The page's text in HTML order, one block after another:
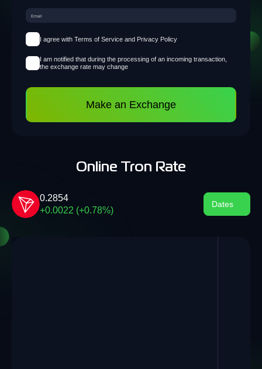
I agree with Terms of Service and Privacy Policy
I am notified that during the processing of an incoming transaction,
the exchange rate may change
Make an Exchange
Online Tron Rate
0.2854
+0.0022 (+0.78%)
Dates